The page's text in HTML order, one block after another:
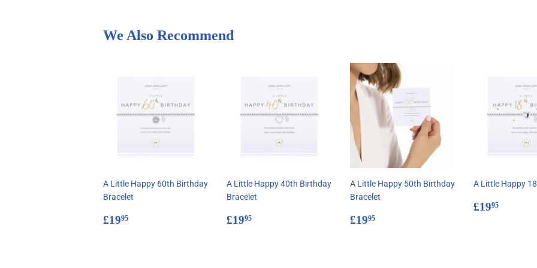
We Also Recommend
A Little Happy 60th Birthday
Bracelet
Regular
£1995
A Little Happy 40th Birthday
Bracelet
Regular
£1995
A Little Happy 50th Birthday
Bracelet
Regular
£1995
A Little Happy
Regular
£1995